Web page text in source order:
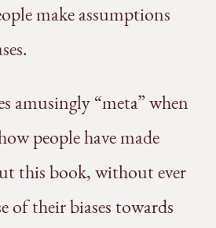
make assumptions
amusingly “meta” when
people have made
this book, without ever
of their biases towards